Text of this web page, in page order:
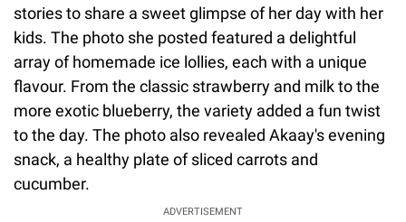
stories to share a sweet glimpse of her day with her
kids. The photo she posted featured a delightful
array of homemade ice lollies, each with a unique
flavour. From the classic strawberry and milk to the
more exotic blueberry, the variety added a fun twist
to the day. The photo also revealed Akaay's evening
snack, a healthy plate of sliced carrots and
cucumber.
ADVERTISEMENT